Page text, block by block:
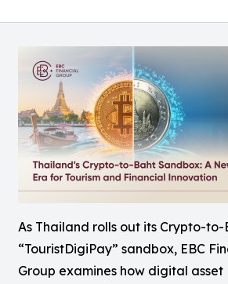
As Thailand rolls out its Crypto-to-
“TouristDigiPay” sandbox, EBC
Group examines how digital asset